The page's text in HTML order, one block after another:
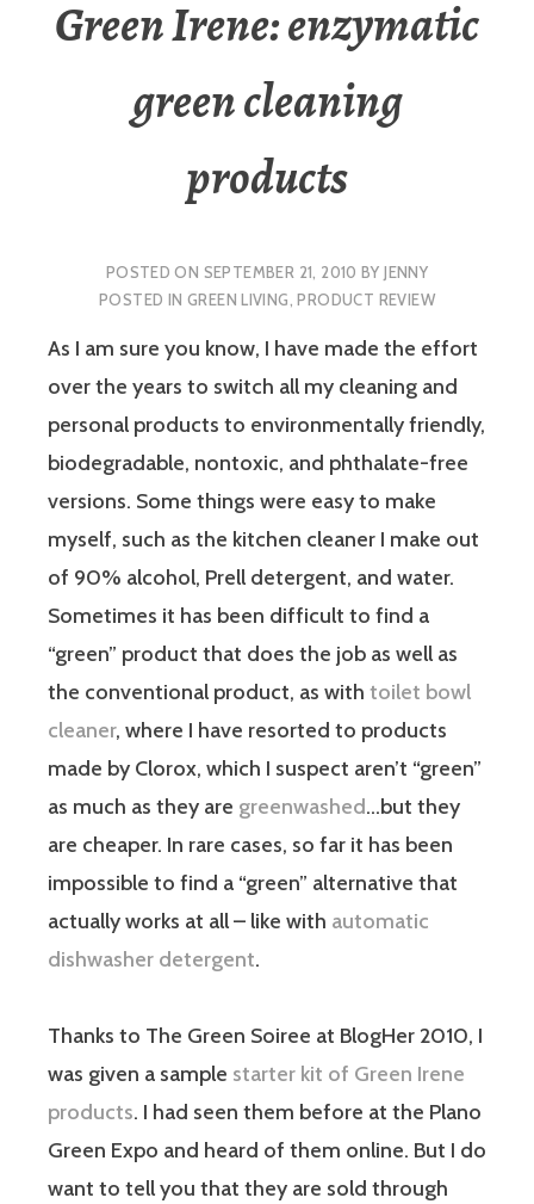
Green Irene: enzymatic
green cleaning
products
POSTED ON SEPTEMBER 21, 2010 BYJENNY
POSTED IN GREEN LIVING,PRODUCT REVIEW
As I am sure you know, I have made the effort
over the years to switch all my cleaning and
personal products to environmentally friendly,
biodegradable, nontoxic, and phthalate-free
versions. Some things were easy to make
myself, such as the kitchen cleaner I make out
of 90% alcohol, Prell detergent, and water.
Sometimes it has been difficult to find a
“green” product that does the job as well as
the conventional product, as with toilet bowl
cleaner, where I have resorted to products
made by Clorox, which I suspect aren’t “green”
as much as they are greenwashed…but they
are cheaper. In rare cases, so far it has been
impossible to find a “green” alternative that
actually works at all – like with automatic
dishwasher detergent.
Thanks to The Green Soiree at BlogHer 2010, I
was given a sample starter kit of Green Irene
products. I had seen them before at the Plano
Green Expo and heard of them online. But I do
want to tell you that they are sold through